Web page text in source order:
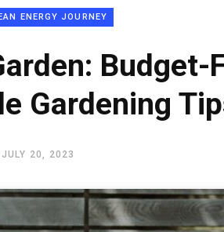
ENERGY JOURNEY
Budget-
Gardening
JULY 20, 2023